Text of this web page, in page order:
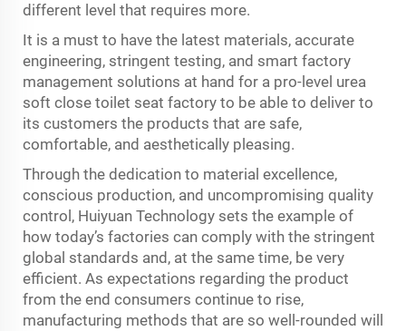
different level that requires more.
It is a must to have the latest materials, accurate
engineering, stringent testing, and smart factory
management solutions at hand for a pro-level urea
soft close toilet seat factory to be able to deliver to
its customers the products that are safe,
comfortable, and aesthetically pleasing.
Through the dedication to material excellence,
conscious production, and uncompromising quality
control, Huiyuan Technology sets the example of
how today’s factories can comply with the stringent
global standards and, at the same time, be very
efficient. As expectations regarding the product
from the end consumers continue to rise,
manufacturing methods that are so well-rounded will